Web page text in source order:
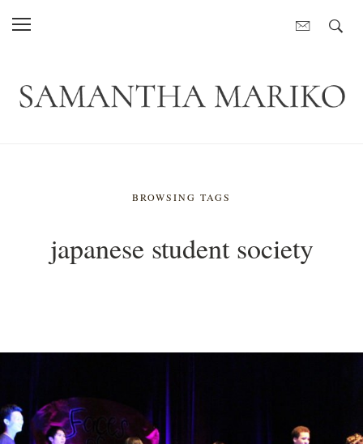
BROWSING TAGS
japanese student society